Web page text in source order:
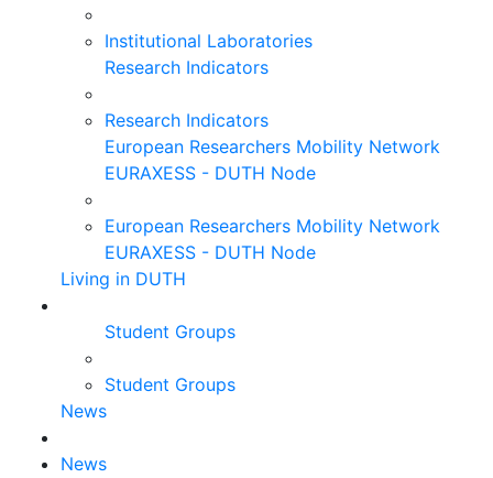
Institutional Laboratories
Research Indicators
Research Indicators
European Researchers Mobility Network
EURAXESS - DUTH Node
European Researchers Mobility Network
EURAXESS - DUTH Node
Living in DUTH
Student Groups
Student Groups
News
News